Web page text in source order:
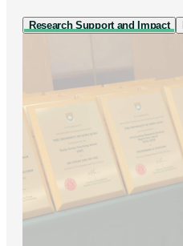
Research Support and Impact